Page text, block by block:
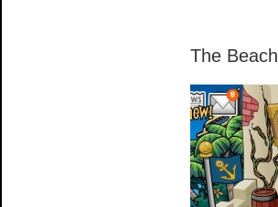
The Beach